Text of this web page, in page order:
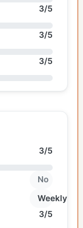
3/5
3/5
3/5
3/5
No
Weekly
3/5